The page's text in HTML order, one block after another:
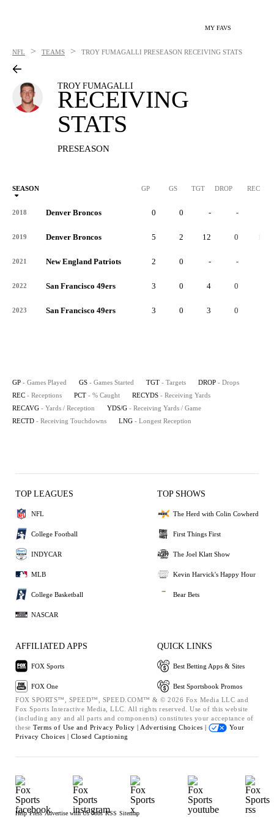
MY FAVS
NFL > TEAMS > TROY FUMAGALLI PRESEASON RECEIVING STATS
TROY FUMAGALLI
RECEIVING
STATS
PRESEASON
SEASON GP GS TGT DROP REC
2018 Denver Broncos 0 0 - -
2019 Denver Broncos 5 2 12 0
2021 New England Patriots 2 0 - -
2022 San Francisco 49ers 3 0 4 0
2023 San Francisco 49ers 3 0 3 0
GP - Games Played GS - Games Started TGT - Targets DROP - Drops
REC - Receptions PCT - % Caught RECYDS - Receiving Yards
RECAVG - Yards / Reception YDS/G - Receiving Yards / Game
RECTD - Receiving Touchdowns LNG - Longest Reception
TOP LEAGUES
NFL
College Football
INDYCAR
MLB
College Basketball
NASCAR
TOP SHOWS
The Herd with Colin Cowherd
First Things First
The Joel Klatt Show
Kevin Harvick's Happy Hour
Bear Bets
AFFILIATED APPS
FOX Sports
FOX One
QUICK LINKS
Best Betting Apps & Sites
Best Sportsbook Promos
FOX SPORTS™, SPEED™, SPEED.COM™ & © 2026 Fox Media LLC and
Fox Sports Interactive Media, LLC. All rights reserved. Use of this website
(including any and all parts and components) constitutes your acceptance of
these Terms of Use and Privacy Policy | Advertising Choices |
Your
Privacy Choices | Closed Captioning
Help Press Advertise with Us Jobs RSS Sitemap